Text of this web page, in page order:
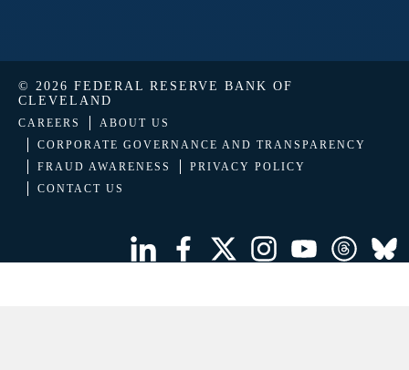
© 2026 FEDERAL RESERVE BANK OF
CLEVELAND
CAREERS
ABOUT US
CORPORATE GOVERNANCE AND TRANSPARENCY
FRAUD AWARENESS
PRIVACY POLICY
CONTACT US